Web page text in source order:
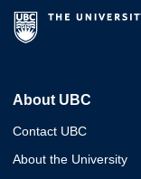
About UBC
Contact UBC
About the University